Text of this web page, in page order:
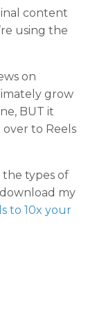
content
using the
on
grow
BUT it
to Reels
the types of
my
to 10x your